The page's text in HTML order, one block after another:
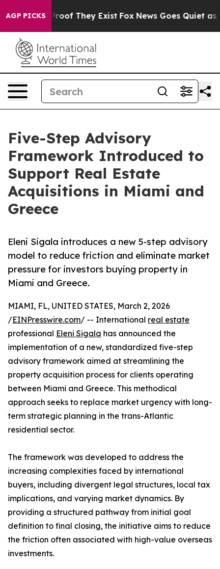
AGP PICKS
no Proof They Exist Fox News Goes Quiet as
Five-Step Advisory
Framework Introduced to
Support Real Estate
Acquisitions in Miami and
Greece
Eleni Sigala introduces a new 5-step advisory
model to reduce friction and eliminate market
pressure for investors buying property in
Miami and Greece.
MIAMI, FL, UNITED STATES, March 2, 2026
/EINPresswire.com/ -- International real estate
professional Eleni Sigala has announced the
implementation of a new, standardized five-step
advisory framework aimed at streamlining the
property acquisition process for clients operating
between Miami and Greece. This methodical
approach seeks to replace market urgency with long-
term strategic planning in the trans-Atlantic
residential sector.
The framework was developed to address the
increasing complexities faced by international
buyers, including divergent legal structures, local tax
implications, and varying market dynamics. By
providing a structured pathway from initial goal
definition to final closing, the initiative aims to reduce
the friction often associated with high-value overseas
investments.